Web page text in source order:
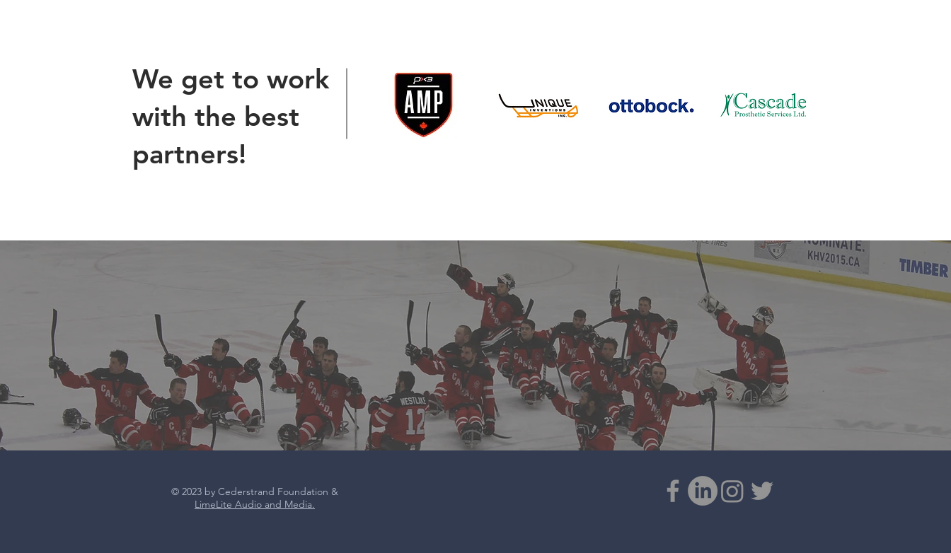
We get to work
with the best
partners!
© 2023 by Cederstrand Foundation &
LimeLite Audio and Media.